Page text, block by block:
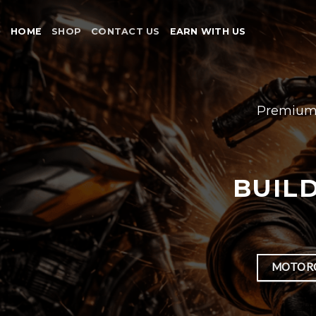
to
content
HOME SHOP CONTACT US EARN WITH US